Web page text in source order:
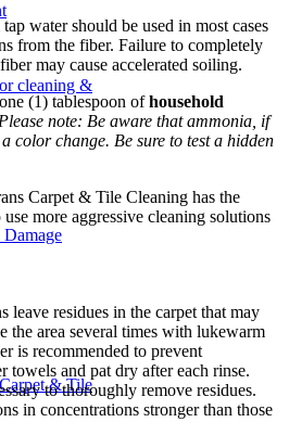
cleaning &
& Tile
water should be used in most cases
from the fiber. Failure to completely
may cause accelerated soiling.
(1) tablespoon ofhousehold
Please note: Be aware that ammonia, if
color change. Be sure to test a hidden
Carpet & Tile Cleaning has the
more aggressive cleaning solutions
leave residues in the carpet that may
the area several times with lukewarm
is recommended to prevent
and pat dry after each rinse.
to thoroughly remove residues.
in concentrations stronger than those